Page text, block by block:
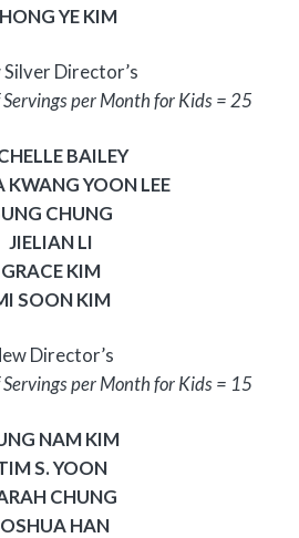
YE KIM
Silver Director’s
per Month for Kids = 25
BAILEY
KWANG YOON LEE
CHUNG
JIELIAN LI
GRACE KIM
SOON KIM
Director’s
per Month for Kids = 15
NAM KIM
S. YOON
CHUNG
HAN